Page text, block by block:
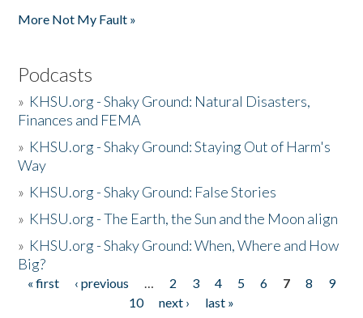
More Not My Fault »
Podcasts
» KHSU.org - Shaky Ground: Natural Disasters,
Finances and FEMA
» KHSU.org - Shaky Ground: Staying Out of Harm's
Way
» KHSU.org - Shaky Ground: False Stories
» KHSU.org - The Earth, the Sun and the Moon align
» KHSU.org - Shaky Ground: When, Where and How
Big?
Pages
« first ‹ previous … 2 3 4 5 6 7 8
9
10
next ›
last »